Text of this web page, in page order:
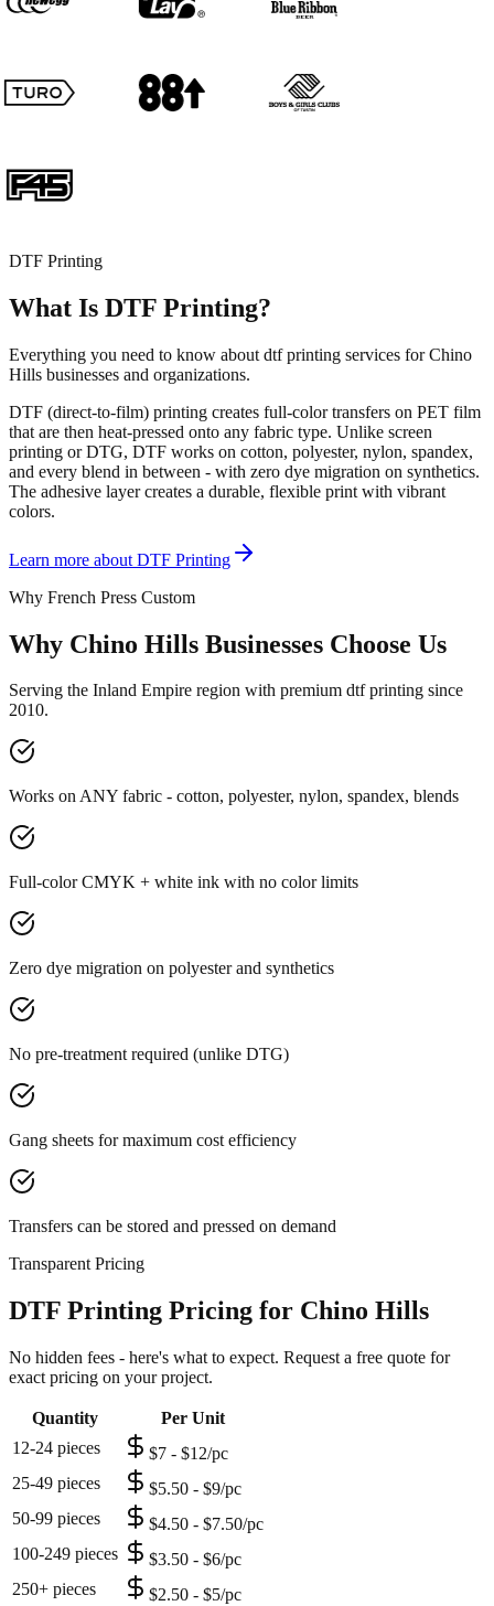
DTF Printing
What Is DTF Printing?
Everything you need to know about dtf printing services for Chino
Hills businesses and organizations.
DTF (direct-to-film) printing creates full-color transfers on PET film
that are then heat-pressed onto any fabric type. Unlike screen
printing or DTG, DTF works on cotton, polyester, nylon, spandex,
and every blend in between - with zero dye migration on synthetics.
The adhesive layer creates a durable, flexible print with vibrant
colors.
Learn more about DTF Printing
Why French Press Custom
Why Chino Hills Businesses Choose Us
Serving the Inland Empire region with premium dtf printing since
2010.
Works on ANY fabric - cotton, polyester, nylon, spandex, blends
Full-color CMYK + white ink with no color limits
Zero dye migration on polyester and synthetics
No pre-treatment required (unlike DTG)
Gang sheets for maximum cost efficiency
Transfers can be stored and pressed on demand
Transparent Pricing
DTF Printing Pricing for Chino Hills
No hidden fees - here's what to expect. Request a free quote for
exact pricing on your project.
Quantity
Per Unit
12-24 pieces
$7 - $12/pc
25-49 pieces
$5.50 - $9/pc
50-99 pieces
$4.50 - $7.50/pc
100-249 pieces
$3.50 - $6/pc
250+ pieces
$2.50 - $5/pc